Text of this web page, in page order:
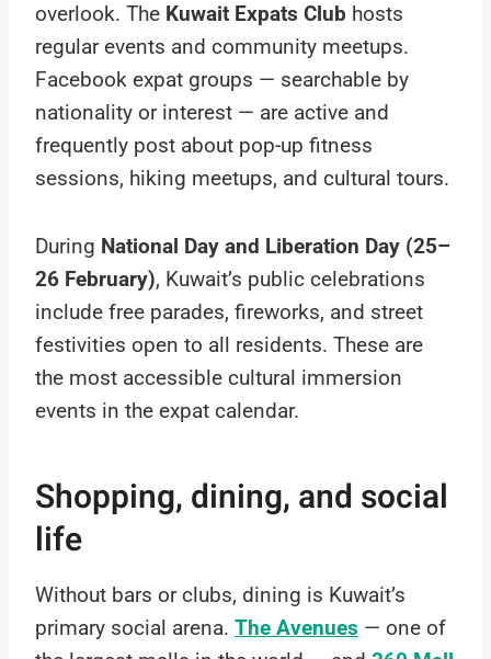
overlook. The Kuwait Expats Club hosts
regular events and community meetups.
Facebook expat groups — searchable by
nationality or interest — are active and
frequently post about pop-up fitness
sessions, hiking meetups, and cultural tours.
During National Day and Liberation Day (25–
26 February), Kuwait’s public celebrations
include free parades, fireworks, and street
festivities open to all residents. These are
the most accessible cultural immersion
events in the expat calendar.
Shopping, dining, and social
life
Without bars or clubs, dining is Kuwait’s
primary social arena. The Avenues — one of